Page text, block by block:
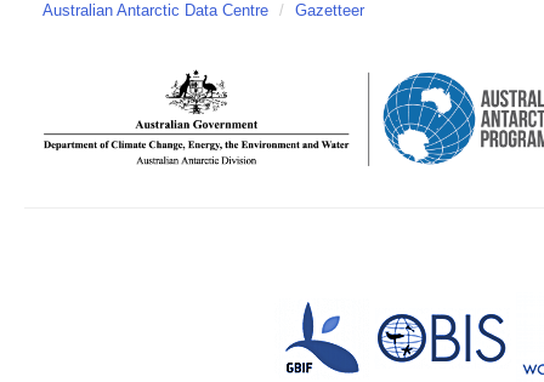
Australian Antarctic Data Centre / Gazetteer